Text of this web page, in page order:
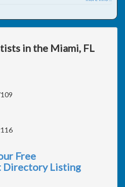
in the Miami, FL
Free
Directory Listing